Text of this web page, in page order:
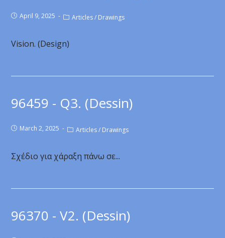
April 9, 2025 Articles / Drawings
Vision. (Design)
96459 - Q3. (Dessin)
March 2, 2025 Articles / Drawings
Σχέδιο για χάραξη πάνω σε...
96370 - V2. (Dessin)